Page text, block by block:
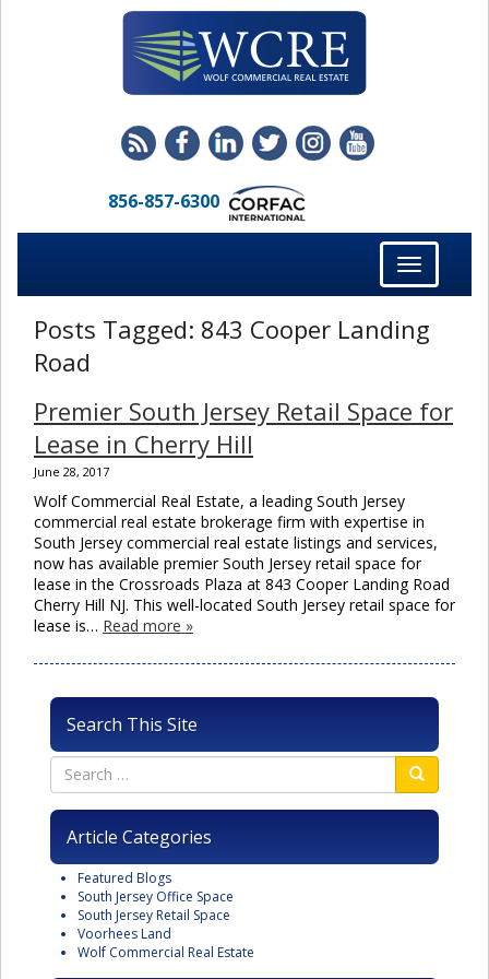
856-857-6300
Toggle
navigation
Posts Tagged: 843 Cooper Landing
Road
Premier South Jersey Retail Space for
Lease in Cherry Hill
June 28, 2017
Wolf Commercial Real Estate, a leading South Jersey
commercial real estate brokerage firm with expertise in
South Jersey commercial real estate listings and services,
now has available premier South Jersey retail space for
lease in the Crossroads Plaza at 843 Cooper Landing Road
Cherry Hill NJ. This well-located South Jersey retail space for
lease is… Read more »
Search This Site
Article Categories
Featured Blogs
South Jersey Office Space
South Jersey Retail Space
Voorhees Land
Wolf Commercial Real Estate